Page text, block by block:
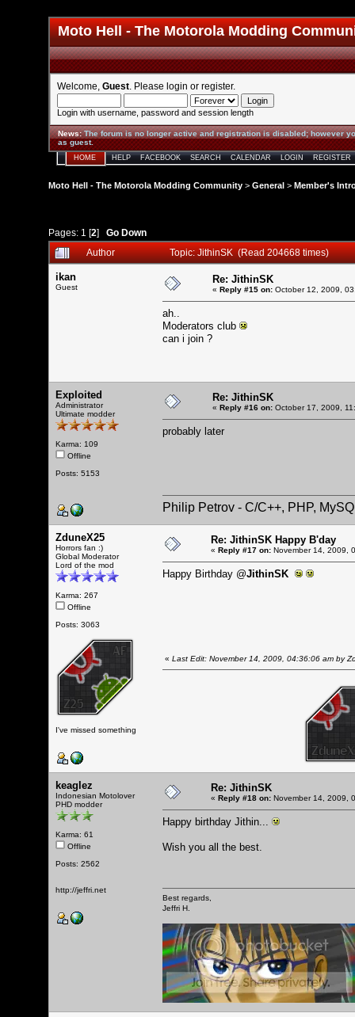
Moto Hell - The Motorola Modding
Welcome, Guest . Please login or register.
Login with username, password and session length
News:The forum is no longer active and registration is disabled; however
as guest.
HOME HELP FACEBOOK SEARCH CALENDAR LOGIN REGISTER
Moto Hell - The Motorola Modding Community > General > Member's
Pages: 1 [2] Go Down
Author
Topic: JithinSK (Read 204668 times)
ikan
Guest
Re: JithinSK
« Reply #15 on: October 12, 2009,
ah..
Moderators club
can i join ?
Exploited
Administrator
Ultimate modder
Karma: 109
Offline
Posts: 5153
Re: JithinSK
« Reply #16 on: October 17, 2009,
probably later
Philip Petrov - C/C++, PHP,
ZduneX25
Horrors fan :)
Global Moderator
Lord of the mod
Karma: 267
Offline
Posts: 3063
I've missed something
Re: JithinSK Happy B'day
« Reply #17 on: November 14, 2009,
Happy Birthday @JithinSK
« Last Edit: November 14, 2009, 04:36:06 am by
keaglez
Indonesian Motolover
PHD modder
Karma: 61
Offline
Posts: 2562
http://jeffri.net
Re: JithinSK
« Reply #18 on: November 14, 2009,
Happy birthday Jithin...
Wish you all the best.
Best regards,
Jeffri H.